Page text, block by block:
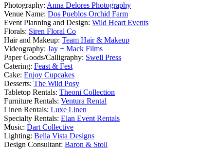
Photography: Anna Delores Photography
Venue Name: Dos Pueblos Orchid Farm
Event Planning and Design: Wild Heart Events
Florals: Siren Floral Co
Hair and Makeup: Team Hair & Makeup
Videography: Jay + Mack Films
Paper Goods/Calligraphy: Swell Press
Catering: Feast & Fest
Cake: Enjoy Cupcakes
Desserts: The Wild Posy
Tabletop Rentals: Theoni Collection
Furniture Rentals: Ventura Rental
Linen Rentals: Luxe Linen
Specialty Rentals: Elan Event Rentals
Music: Dart Collective
Lighting: Bella Vista Designs
Design Consultant: Baron & Stoll